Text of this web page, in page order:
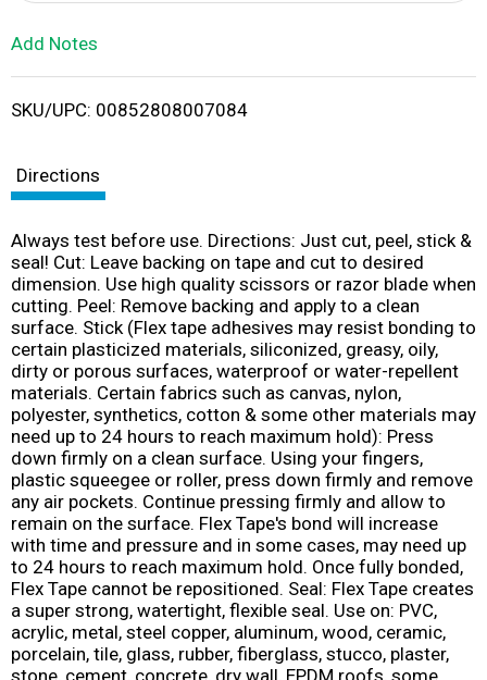
i
Add Notes
SKU/UPC: 00852808007084
Directions
Always test before use. Directions: Just cut, peel, stick &
seal! Cut: Leave backing on tape and cut to desired
dimension. Use high quality scissors or razor blade when
cutting. Peel: Remove backing and apply to a clean
surface. Stick (Flex tape adhesives may resist bonding to
certain plasticized materials, siliconized, greasy, oily,
dirty or porous surfaces, waterproof or water-repellent
materials. Certain fabrics such as canvas, nylon,
polyester, synthetics, cotton & some other materials may
need up to 24 hours to reach maximum hold): Press
down firmly on a clean surface. Using your fingers,
plastic squeegee or roller, press down firmly and remove
any air pockets. Continue pressing firmly and allow to
remain on the surface. Flex Tape's bond will increase
with time and pressure and in some cases, may need up
to 24 hours to reach maximum hold. Once fully bonded,
Flex Tape cannot be repositioned. Seal: Flex Tape creates
a super strong, watertight, flexible seal. Use on: PVC,
acrylic, metal, steel copper, aluminum, wood, ceramic,
porcelain, tile, glass, rubber, fiberglass, stucco, plaster,
stone, cement, concrete, dry wall, EPDM roofs, some